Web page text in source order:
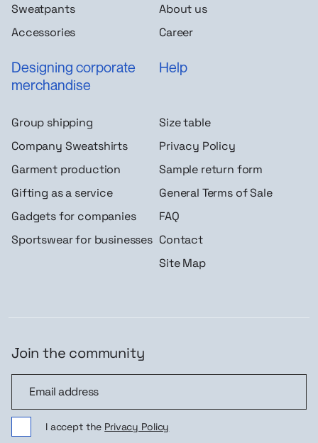
Sweatpants
Accessories
About us
Career
Designing corporate
merchandise
Group shipping
Company Sweatshirts
Garment production
Gifting as a service
Gadgets for companies
Sportswear for businesses
Help
Size table
Privacy Policy
Sample return form
General Terms of Sale
FAQ
Contact
Site Map
Join the community
I accept the Privacy Policy